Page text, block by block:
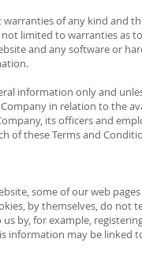
of any kind and
limited to warranties as
and any software or
information only and
in relation to the
its officers and
of these Terms and
some of our web
by themselves, do
by, for example,
information may be linked